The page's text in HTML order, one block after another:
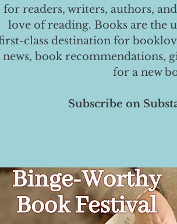
for readers, writers, authors,
love of reading. Books are the
class destination for
news, book recommendations,
for a new
Subscribe on